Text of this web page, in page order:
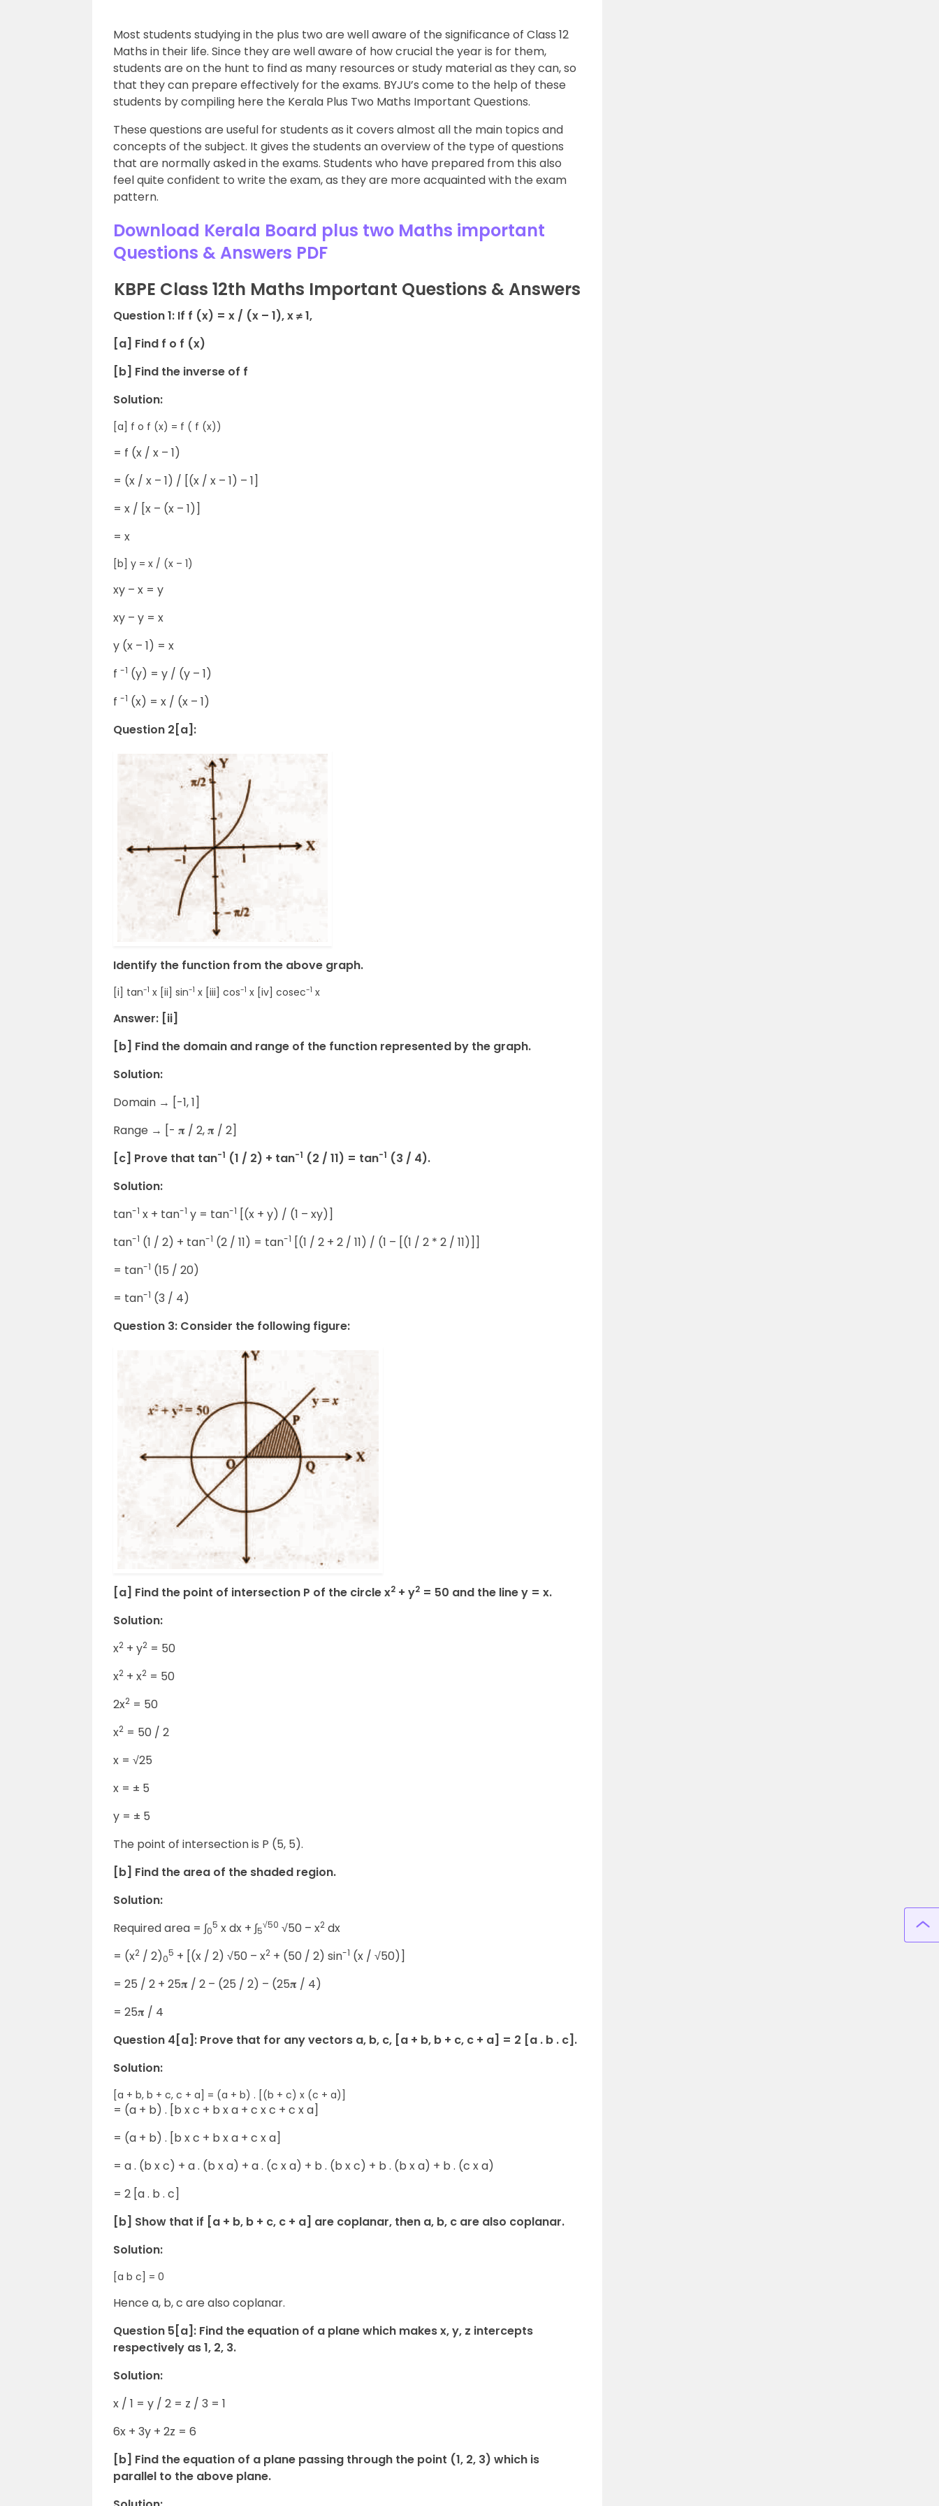
Most students studying in the plus two are well aware of the significance of Class 12
Maths in their life. Since they are well aware of how crucial the year is for them,
students are on the hunt to find as many resources or study material as they can, so
that they can prepare effectively for the exams. BYJU’s come to the help of these
students by compiling here the Kerala Plus Two Maths Important Questions.
These questions are useful for students as it covers almost all the main topics and
concepts of the subject. It gives the students an overview of the type of questions
that are normally asked in the exams. Students who have prepared from this also
feel quite confident to write the exam, as they are more acquainted with the exam
pattern.
Download Kerala Board plus two Maths important
Questions & Answers PDF
KBPE Class 12th Maths Important Questions & Answers
Question 1: If f (x) = x / (x – 1), x ≠ 1,
[a] Find f o f (x)
[b] Find the inverse of f
Solution:
[a] f o f (x) = f ( f (x))
= f (x / x – 1)
= (x / x – 1) / [(x / x – 1) – 1]
= x / [x – (x – 1)]
= x
[b] y = x / (x – 1)
xy – x = y
xy – y = x
y (x – 1) = x
f -1 (y) = y / (y – 1)
f -1 (x) = x / (x – 1)
Question 2[a]:
Identify the function from the above graph.
[i] tan-1 x [ii] sin-1 x [iii] cos-1 x [iv] cosec-1 x
Answer: [ii]
[b] Find the domain and range of the function represented by the graph.
Solution:
Domain → [-1, 1]
Range → [- 𝛑 / 2, 𝛑 / 2]
[c] Prove that tan-1 (1 / 2) + tan-1 (2 / 11) = tan-1 (3 / 4).
Solution:
tan-1 x + tan-1 y = tan-1 [(x + y) / (1 – xy)]
tan-1 (1 / 2) + tan-1 (2 / 11) = tan-1 [(1 / 2 + 2 / 11) / (1 – [(1 / 2 * 2 / 11)]]
= tan-1 (15 / 20)
= tan-1 (3 / 4)
Question 3: Consider the following figure:
[a] Find the point of intersection P of the circle x2 + y2 = 50 and the line y = x.
Solution:
x2 + y2 = 50
x2 + x2 = 50
2x2 = 50
x2 = 50 / 2
x = √25
x = ± 5
y = ± 5
The point of intersection is P (5, 5).
[b] Find the area of the shaded region.
Solution:
Required area = ∫0
5 x dx + ∫5
√50 √50 – x2 dx
= (x2 / 2)0
5 + [(x / 2) √50 – x2 + (50 / 2) sin-1 (x / √50)]
= 25 / 2 + 25𝛑 / 2 – (25 / 2) – (25𝛑 / 4)
= 25𝛑 / 4
Question 4[a]: Prove that for any vectors a, b, c, [a + b, b + c, c + a] = 2 [a . b . c].
Solution:
[a + b, b + c, c + a] = (a + b) . [(b + c) x (c + a)]
= (a + b) . [b x c + b x a + c x c + c x a]
= (a + b) . [b x c + b x a + c x a]
= a . (b x c) + a . (b x a) + a . (c x a) + b . (b x c) + b . (b x a) + b . (c x a)
= 2 [a . b . c]
[b] Show that if [a + b, b + c, c + a] are coplanar, then a, b, c are also coplanar.
Solution:
[a b c] = 0
Hence a, b, c are also coplanar.
Question 5[a]: Find the equation of a plane which makes x, y, z intercepts
respectively as 1, 2, 3.
Solution:
x / 1 = y / 2 = z / 3 = 1
6x + 3y + 2z = 6
[b] Find the equation of a plane passing through the point (1, 2, 3) which is
parallel to the above plane.